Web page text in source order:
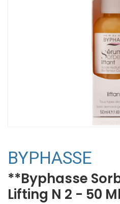
BYPHASSE
**Byphasse
Lifting N 2 - 50 Ml